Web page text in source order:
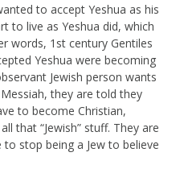
to accept Yeshua as his
to live as Yeshua did, which
words, 1st century Gentiles
Yeshua were becoming
Jewish person wants
they are told they
to become Christian,
that “Jewish” stuff. They are
stop being a Jew to believe